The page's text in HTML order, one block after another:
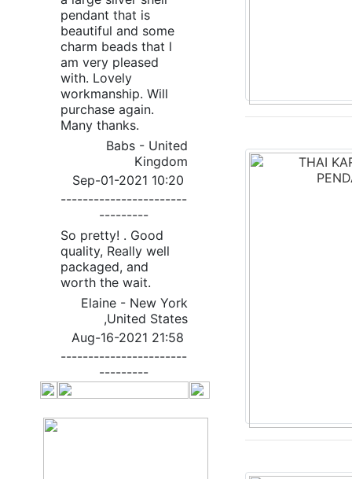
pendant that is
beautiful and some
charm beads that l
am very pleased
with. Lovely
workmanship. Will
purchase again.
Many thanks.
Babs - United
Kingdom
Sep-01-2021 10:20
-----------------------
---------
So pretty! . Good
quality, Really well
packaged, and
worth the wait.
Elaine - New York
,United States
Aug-16-2021 21:58
-----------------------
---------